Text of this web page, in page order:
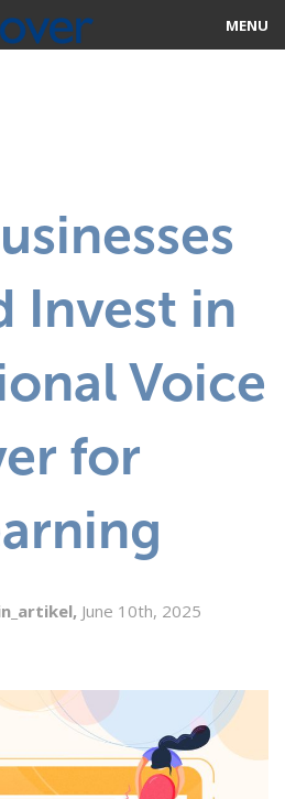
MENU
Invest in
Voice
for
June 10th, 2025